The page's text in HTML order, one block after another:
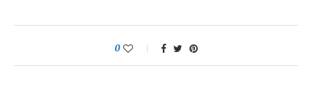
0